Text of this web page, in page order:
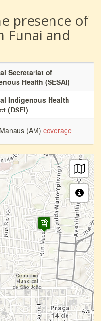
presence of
Funai and
Secretariat of
Health (SESAI)
Indigenous Health
(DSEI)
Manaus (AM) coverage